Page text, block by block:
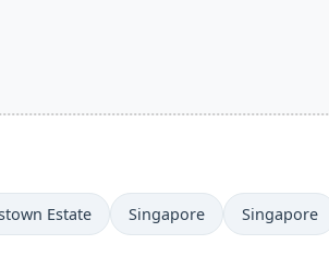
Estate Singapore Singapore